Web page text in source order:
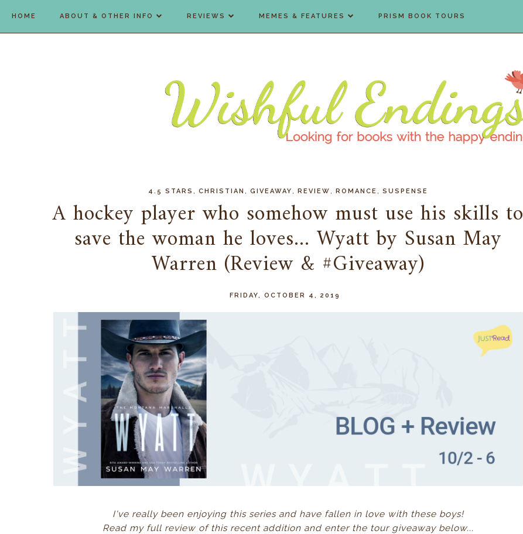
HOME ABOUT & OTHER INFO REVIEWS MEMES & FEATURES PRISM BOOK TOURS
4.5 STARS CHRISTIAN GIVEAWAY REVIEW ROMANCE SUSPENSE
A hockey player who somehow must use his skills to
save the woman he loves... Wyatt by Susan May
Warren (Review & #Giveaway)
FRIDAY, OCTOBER 4, 2019
I've really been enjoying this series and have fallen in love with these boys!
Read my full review of this recent addition and enter the tour giveaway below...